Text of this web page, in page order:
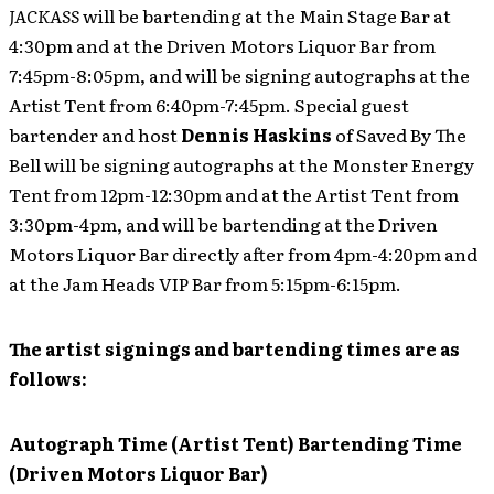
JACKASSwill be bartending at the Main Stage Bar at
4:30pm and at the Driven Motors Liquor Bar from
7:45pm-8:05pm, and will be signing autographs at the
Artist Tent from 6:40pm-7:45pm. Special guest
bartender and hostDennis Haskins of Saved By The
Bell will be signing autographs at the Monster Energy
Tent from 12pm-12:30pm and at the Artist Tent from
3:30pm-4pm, and will be bartending at the Driven
Motors Liquor Bar directly after from 4pm-4:20pm and
at the Jam Heads VIP Bar from 5:15pm-6:15pm.
The artist signings and bartending times are as
follows:
Autograph Time (Artist Tent) Bartending Time
(Driven Motors Liquor Bar)